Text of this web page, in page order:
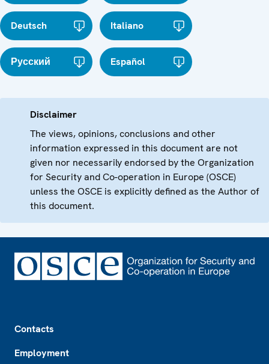
Deutsch Italiano
Русский Español
Disclaimer
The views, opinions, conclusions and other
information expressed in this document are not
given nor necessarily endorsed by the Organization
for Security and Co-operation in Europe (OSCE)
unless the OSCE is explicitly defined as the Author of
this document.
Contacts
Employment